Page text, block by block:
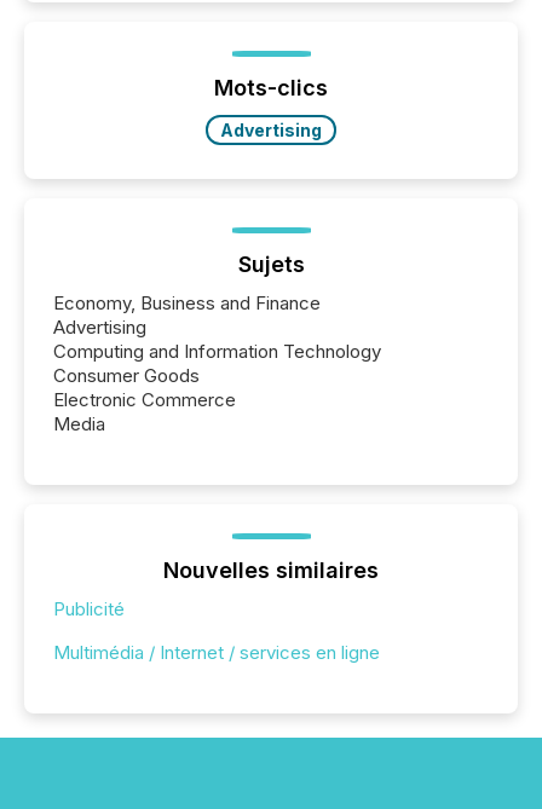
week, connecting with clients and prospects across
the conference. Optimism was evident, with...
Mots-clics
Advertising
Sujets
Economy, Business and Finance
Advertising
Computing and Information Technology
Consumer Goods
Electronic Commerce
Media
Nouvelles similaires
Publicité
Multimédia / Internet / services en ligne